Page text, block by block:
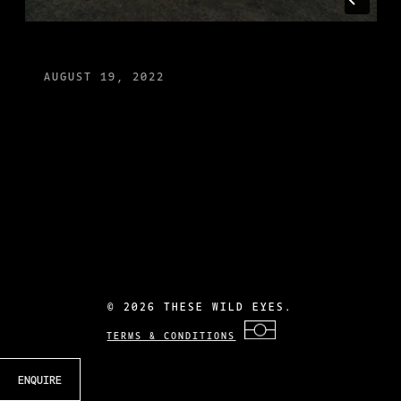
ENQUIRE
AUGUST 19, 2022
©2026 THESE WILD EYES.
TERMS & CONDITIONS